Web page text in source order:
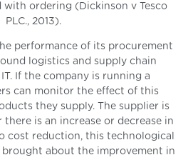
with ordering (Dickinson v Tesco
PLC., 2013).
performance of its procurement
logistics and supply chain
If the company is running a
can monitor the effect of this
they supply. The supplier is
is an increase or decrease in
cost reduction, this technological
brought about the improvement in